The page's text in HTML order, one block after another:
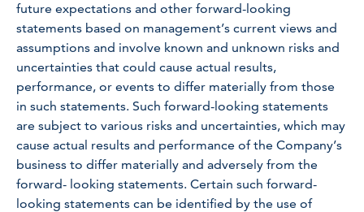
future expectations and other forward-looking
statements based on management’s current views and
assumptions and involve known and unknown risks and
uncertainties that could cause actual results,
performance, or events to differ materially from those
in such statements. Such forward-looking statements
are subject to various risks and uncertainties, which may
cause actual results and performance of the Company’s
business to differ materially and adversely from the
forward- looking statements. Certain such forward-
looking statements can be identified by the use of